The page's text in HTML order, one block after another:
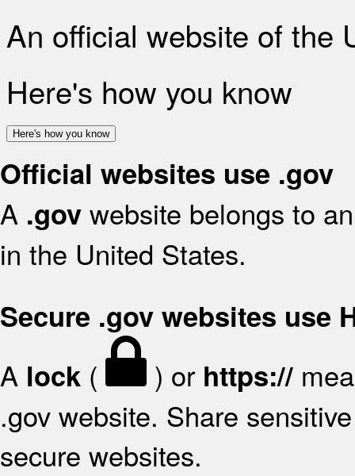
An official website of the
Here's how you know
Here's how you know
Official websites use .gov
A .gov website belongs to
in the United States.
Secure .gov websites use
A lock ( ) or https://
.gov website. Share
secure websites.